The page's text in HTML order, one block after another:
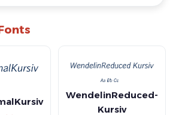
WendelinReduced-
Kursiv